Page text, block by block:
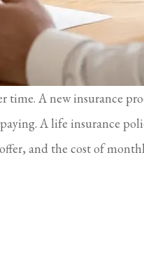
time. A new insurance
A life insurance
and the cost of